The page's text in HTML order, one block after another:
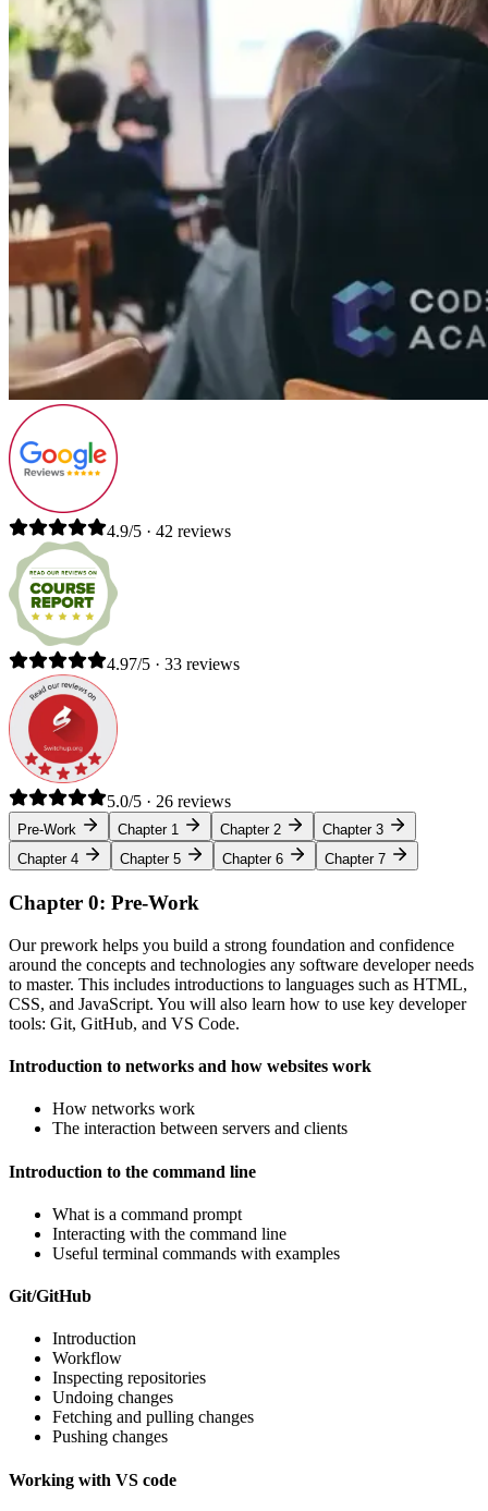
4.9/5 · 42 reviews
4.97/5 · 33 reviews
5.0/5 · 26 reviews
Pre-Work Chapter 1 Chapter 2
Chapter 3
Chapter 4
Chapter 5 Chapter 6 Chapter 7
Chapter 0: Pre-Work
Our prework helps you build a strong foundation and confidence
around the concepts and technologies any software developer needs
to master. This includes introductions to languages such as HTML,
CSS, and JavaScript. You will also learn how to use key developer
tools: Git, GitHub, and VS Code.
Introduction to networks and how websites work
How networks work
The interaction between servers and clients
Introduction to the command line
What is a command prompt
Interacting with the command line
Useful terminal commands with examples
Git/GitHub
Introduction
Workflow
Inspecting repositories
Undoing changes
Fetching and pulling changes
Pushing changes
Working with VS code